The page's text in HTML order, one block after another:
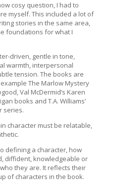
cosy question, I had to
myself. This included a lot of
stories in the same area,
foundations for what I
driven, gentle in tone,
warmth, interpersonal
tension. The books are
The Marlow Mystery
Val McDermid’s Karen
books and T.A. Williams’
series.
character must be relatable,
defining a character, how
diffident, knowledgeable or
they are. It reflects their
of characters in the book.